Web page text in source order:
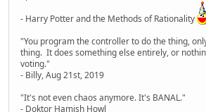
- Harry Potter and the Methods of Rationality
"You program the controller to do the thing,
thing. It does something else entirely, or
voting."
- Billy, Aug 21st, 2019
"It's not even chaos anymore. It's BANAL."
- Doktor Hamish Howl